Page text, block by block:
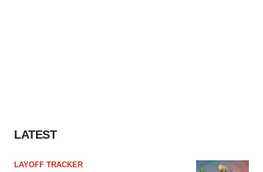
LATEST
LAYOFF TRACKER